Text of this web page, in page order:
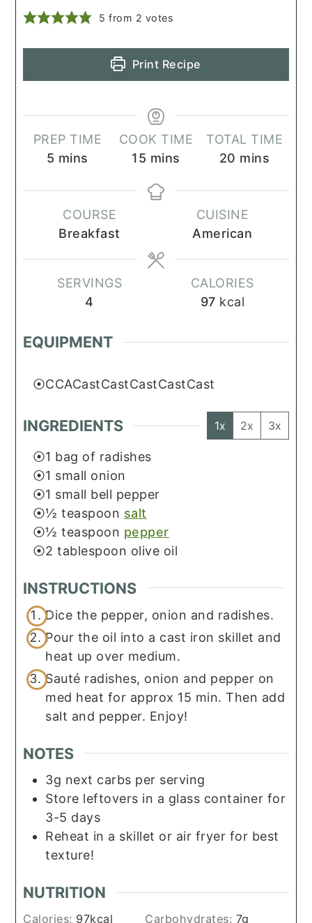
5 from 2 votes
Print Recipe
PREP TIME
5 minutes
mins
COOK TIME
15 minutes
mins
TOTAL TIME
20 minutes
mins
COURSE
Breakfast
CUISINE
American
SERVINGS
4
CALORIES
97 kcal
EQUIPMENT
CCACastCastCastCastCast
INGREDIENTS 1x 2x 3x
1 bag of radishes
1 small onion
1 small bell pepper
½ teaspoon salt
½ teaspoon pepper
2 tablespoon olive oil
INSTRUCTIONS
Dice the pepper, onion and radishes.
Pour the oil into a cast iron skillet and
heat up over medium.
Sauté radishes, onion and pepper on
med heat for approx 15 min. Then add
salt and pepper. Enjoy!
NOTES
3g next carbs per serving
Store leftovers in a glass container for
3-5 days
Reheat in a skillet or air fryer for best
texture!
NUTRITION
Calories: 97kcal Carbohydrates: 7g